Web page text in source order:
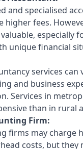
and specialised
higher fees.
especially
unique financial
services can
and business
Services in
than in rural
Firm:
firms may charge
costs, but they